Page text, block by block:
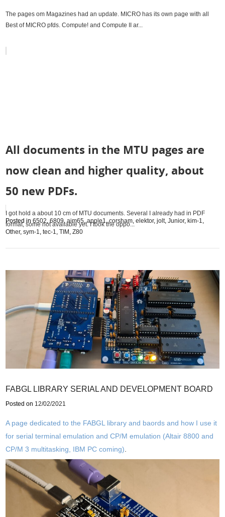
The pages om Magazines had an update. MICRO has its own page with all
Best of MICRO pfds. Compute! and Compute II ar...
All documents in the MTU pages are
now clean and higher quality, about
50 new PDFs.
I got hold a about 10 cm of MTU documents. Several I already had in PDF
format, some not available yet. I took the oppo...
Posted in6502,6809,aim65,apple1,corsham,elektor,jolt,Junior, kim-1,
Other,sym-1,tec-1,TIM ,Z80
FABGL LIBRARY SERIAL AND DEVELOPMENT BOARD
Posted on 12/02/2021
A page dedicated to the FABGL library and baords and how I use it
for serial terminal emulation and CP/M emulation (Altair 8800 and
CP/M 3 multitasking, IBM PC coming)